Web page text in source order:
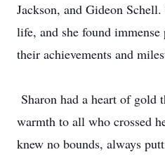
Jackson, and Gideon
life, and she found
their achievements and
Sharon had a heart of gold
warmth to all who crossed
knew no bounds, always